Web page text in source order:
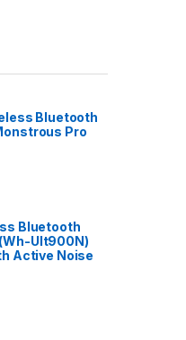
Bluetooth
Pro
Bluetooth
Ult900N)
Active Noise